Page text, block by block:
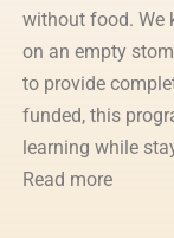
without food. We
on an empty
to provide
funded, this
learning while
Read more